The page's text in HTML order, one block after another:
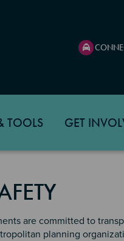
TOOLS GET
are committed to
planning